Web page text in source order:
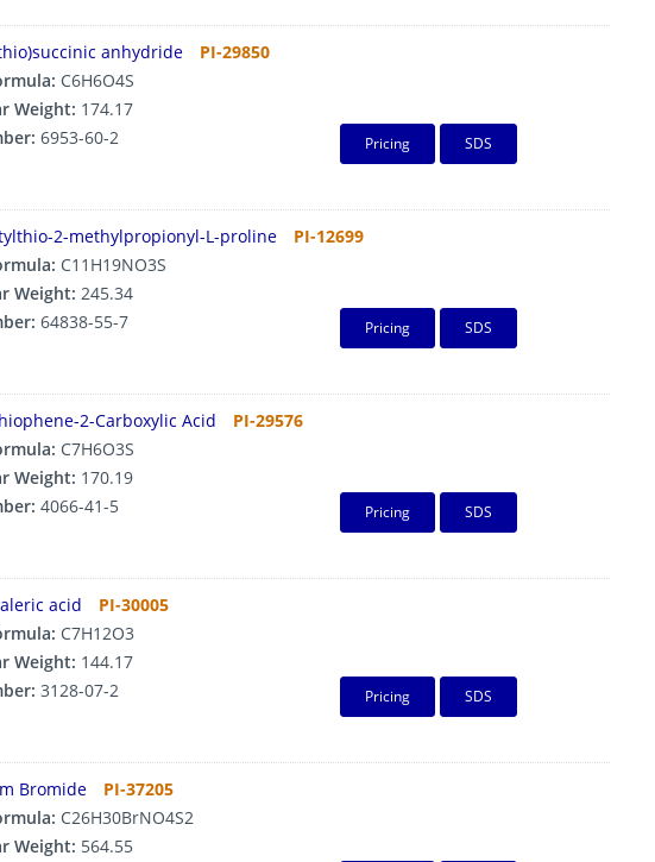
anhydride
PI-29850
C6H6O4S
Weight: 174.17
6953-60-2 Pricing SDS
2-methylpropionyl-L-proline
PI-12699
C11H19NO3S
Weight: 245.34
64838-55-7 Pricing SDS
2-Carboxylic Acid
PI-29576
C7H6O3S
Weight: 170.19
4066-41-5 Pricing SDS
acid
PI-30005
C7H12O3
Weight: 144.17
3128-07-2 Pricing SDS
Bromide
PI-37205
C26H30BrNO4S2
Weight: 564.55